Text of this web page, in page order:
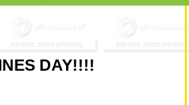
DAY!!!!